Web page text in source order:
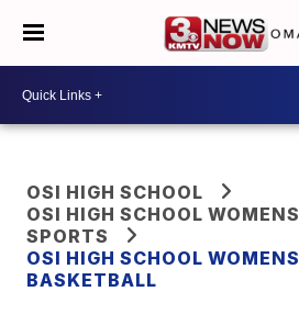
OSI HIGH SCHOOL
OSI HIGH SCHOOL WOMENS
SPORTS
OSI HIGH SCHOOL WOMENS
BASKETBALL